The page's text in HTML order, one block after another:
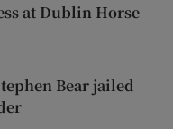
at Dublin Horse
Bear jailed